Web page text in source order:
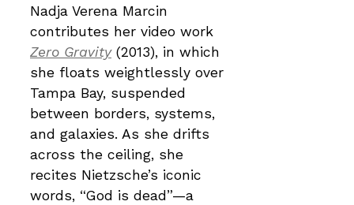
Nadja Verena Marcin
contributes her video work
Zero Gravity(2013), in which
she floats weightlessly over
Tampa Bay, suspended
between borders, systems,
and galaxies. As she drifts
across the ceiling, she
recites Nietzsche’s iconic
words, “God is dead”—a